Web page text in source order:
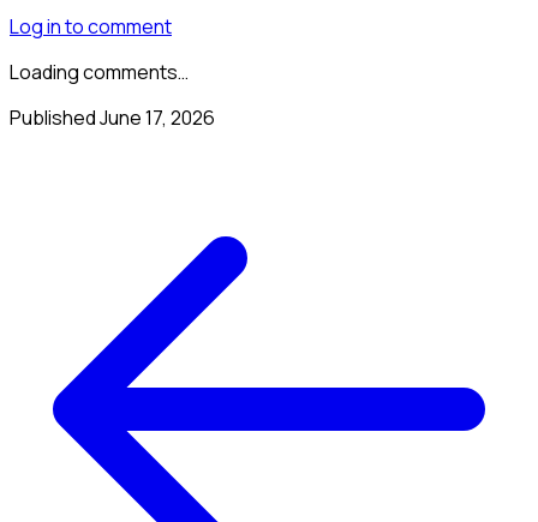
Log in to comment
Loading comments…
PublishedJune 17, 2026